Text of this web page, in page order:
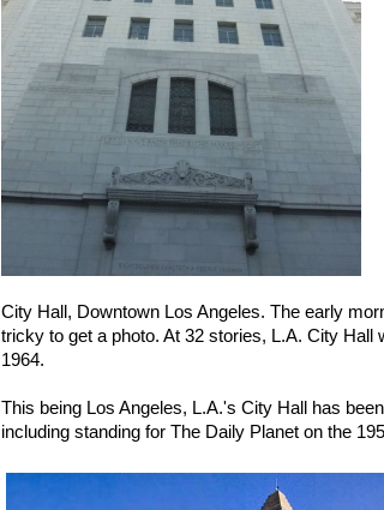
City Hall, Downtown Los Angeles. The early
tricky to get a photo. At 32 stories, L.A. City Hall
1964.
This being Los Angeles, L.A.'s City Hall has
including standing for The Daily Planet on the